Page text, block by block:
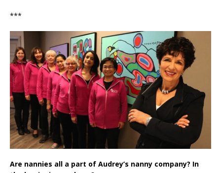
***
Are nannies all a part of Audrey’s nanny company? In